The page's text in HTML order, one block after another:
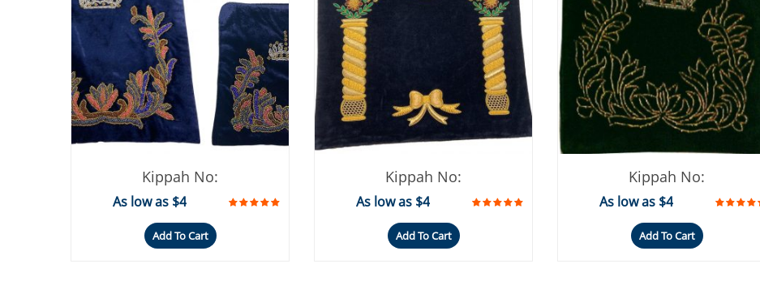
Kippah No:
As low as $4
Add To Cart
Kippah No:
As low as $4
Add To Cart
Kippah No:
As low as $4
Add To Cart